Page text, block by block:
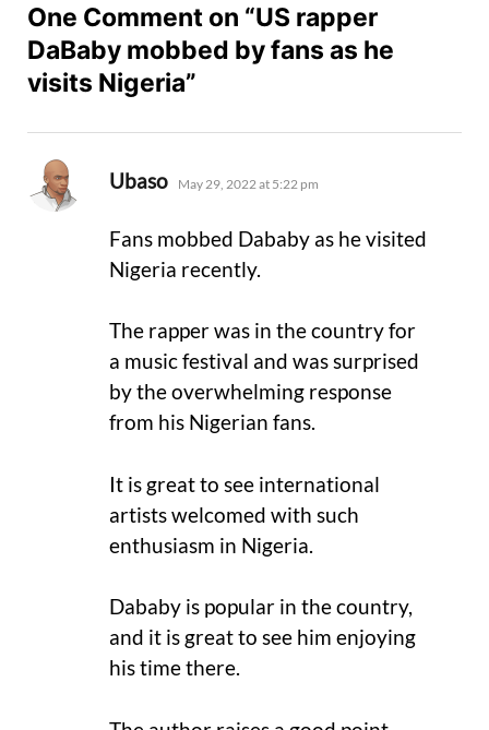
One Comment on “US rapper
DaBaby mobbed by fans as he
visits Nigeria”
Ubaso says:
May 29, 2022 at 5:22 pm
Fans mobbed Dababy as he visited
Nigeria recently.
The rapper was in the country for
a music festival and was surprised
by the overwhelming response
from his Nigerian fans.
It is great to see international
artists welcomed with such
enthusiasm in Nigeria.
Dababy is popular in the country,
and it is great to see him enjoying
his time there.